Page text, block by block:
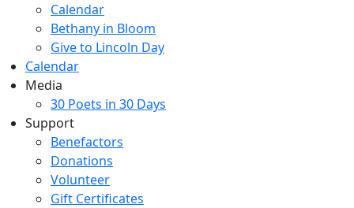
Calendar
Bethany in Bloom
Give to Lincoln Day
Calendar
Media
30 Poets in 30 Days
Support
Benefactors
Donations
Volunteer
Gift Certificates